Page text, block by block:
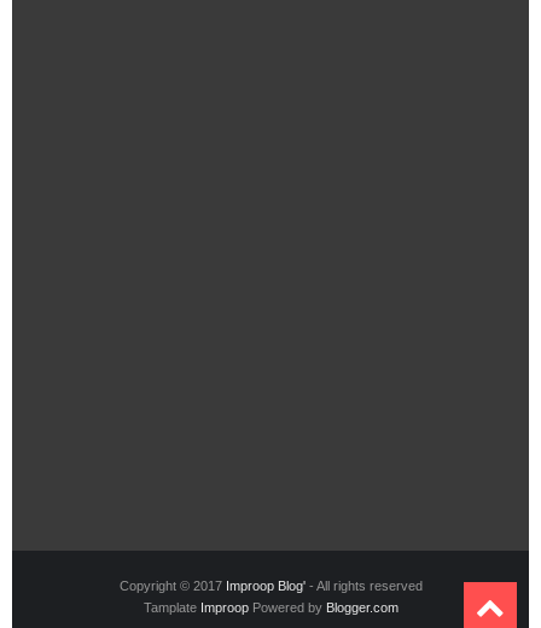
Copyright © 2017 Improop Blog'- All rights reserved
Tamplate ImproopPowered by Blogger.com